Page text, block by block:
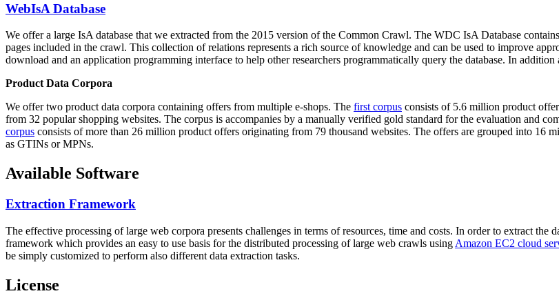
WebIsA Database
We offer a large IsA database that we extracted from the 2015 version of the Common Crawl. The WDC IsA Database
pages included in the crawl. This collection of relations represents a rich source of knowledge and can be used to improve
download and an application programming interface to help other researchers programmatically query the database. In addition
Product Data Corpora
We offer two product data corpora containing offers from multiple e-shops. The first corpus consists of 5.6 million product
from 32 popular shopping websites. The corpus is accompanies by a manually verified gold standard for the evaluation and
corpus consists of more than 26 million product offers originating from 79 thousand websites. The offers are grouped into 16
as GTINs or MPNs.
Available Software
Extraction Framework
The effective processing of large web corpora presents challenges in terms of resources, time and costs. In order to extract the
framework which provides an easy to use basis for the distributed processing of large web crawls using Amazon EC2 cloud
be simply customized to perform also different data extraction tasks.
License